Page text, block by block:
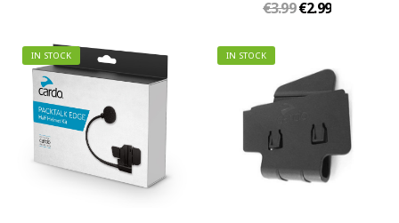
€3.99€2.99
IN STOCK IN STOCK